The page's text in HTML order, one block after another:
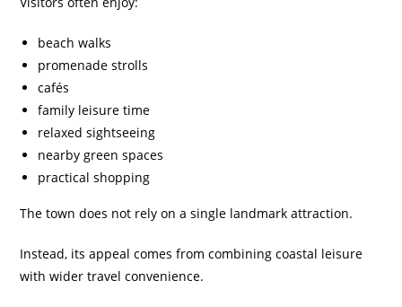
beach walks
promenade strolls
cafés
family leisure time
relaxed sightseeing
nearby green spaces
practical shopping
The town does not rely on a single landmark attraction.
Instead, its appeal comes from combining coastal leisure
with wider travel convenience.